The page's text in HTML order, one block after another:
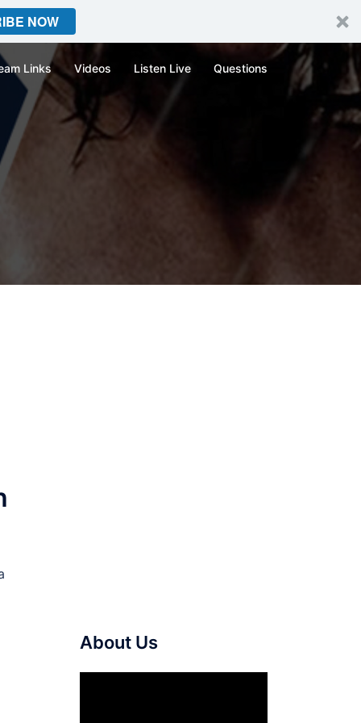
NOW
Links Videos Listen Live Questions
About Us